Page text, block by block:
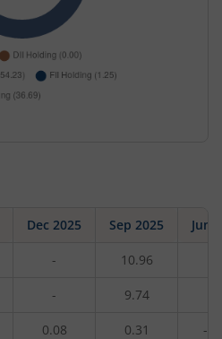
Dec 2025 Sep 2025 Jun
- 10.96
- 9.74
0.08 0.31 -